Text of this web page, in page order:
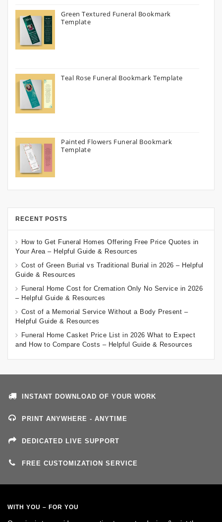
Green Textured Funeral Bookmark
Template
Teal Rose Funeral Bookmark Template
Painted Flowers Funeral Bookmark
Template
RECENT POSTS
How to Get Funeral Homes Offering Free Price Quotes in
Your Area – Helpful Guide & Resources
Cost of Green Burial vs Traditional Burial in 2026 – Helpful
Guide & Resources
Funeral Home Cost for Cremation Only No Service in 2026
– Helpful Guide & Resources
Cost of a Memorial Service Without a Body Present –
Helpful Guide & Resources
Funeral Home Casket Price List in 2026 What to Expect
and How to Compare Costs – Helpful Guide & Resources
INSTANT DOWNLOAD OF YOUR WORK
PRINT ANYWHERE - ANYTIME
DEDICATED LIVE SUPPORT
FREE CUSTOMIZATION SERVICE
WITH YOU – FOR YOU